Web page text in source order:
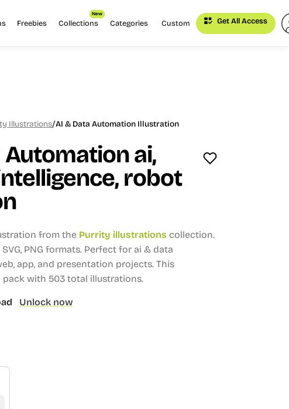
Freebies Collections
New
Categories Custom Get All Access
Illustrations/AI & Data Automation Illustration
Automation ai,
robot
from the Purrity illustrations collection.
PNG formats. Perfect for ai & data
app, and presentation projects. This
with 503 total illustrations.
Unlock now